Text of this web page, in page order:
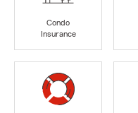
Condo
Insurance